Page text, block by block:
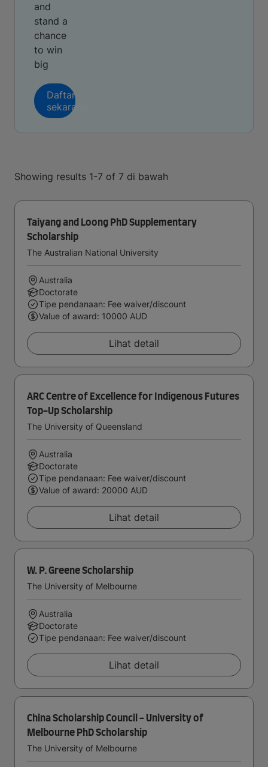
and
stand a
chance
to win
big
Daftar
sekarang
Showing results 1-7 of 7 di bawah
Taiyang and Loong PhD Supplementary
Scholarship
The Australian National University
Australia
Doctorate
Tipe pendanaan: Fee waiver/discount
Value of award: 10000 AUD
Lihat detail
ARC Centre of Excellence for Indigenous Futures
Top-Up Scholarship
The University of Queensland
Australia
Doctorate
Tipe pendanaan: Fee waiver/discount
Value of award: 20000 AUD
Lihat detail
W. P. Greene Scholarship
The University of Melbourne
Australia
Doctorate
Tipe pendanaan: Fee waiver/discount
Lihat detail
China Scholarship Council - University of
Melbourne PhD Scholarship
The University of Melbourne